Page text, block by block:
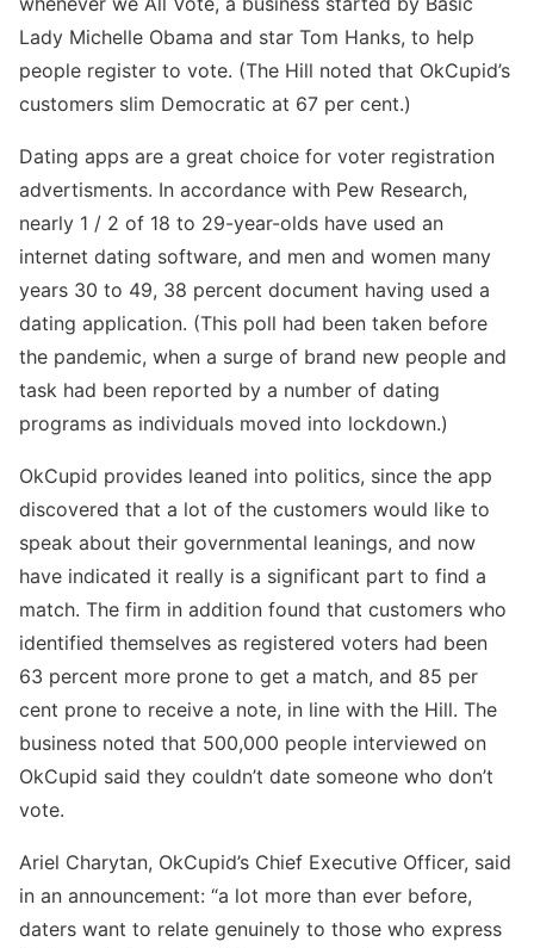
Lady Michelle Obama and star Tom Hanks, to help
people register to vote. (The Hill noted that OkCupid’s
customers slim Democratic at 67 per cent.)
Dating apps are a great choice for voter registration
advertisments. In accordance with Pew Research,
nearly 1 / 2 of 18 to 29-year-olds have used an
internet dating software, and men and women many
years 30 to 49, 38 percent document having used a
dating application. (This poll had been taken before
the pandemic, when a surge of brand new people and
task had been reported by a number of dating
programs as individuals moved into lockdown.)
OkCupid provides leaned into politics, since the app
discovered that a lot of the customers would like to
speak about their governmental leanings, and now
have indicated it really is a significant part to find a
match. The firm in addition found that customers who
identified themselves as registered voters had been
63 percent more prone to get a match, and 85 per
cent prone to receive a note, in line with the Hill. The
business noted that 500,000 people interviewed on
OkCupid said they couldn’t date someone who don’t
vote.
Ariel Charytan, OkCupid’s Chief Executive Officer, said
in an announcement: “a lot more than ever before,
daters want to relate genuinely to those who express